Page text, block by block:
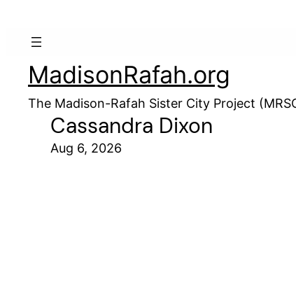
MadisonRafah.org
The Madison-Rafah Sister City Project
Cassandra Dixon
Aug 6, 2026